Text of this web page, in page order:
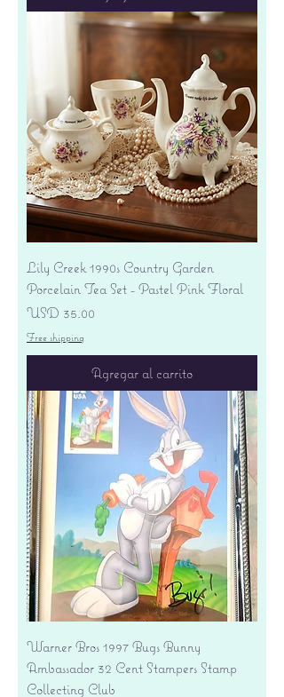
Lily Creek 1990s Country Garden
Porcelain Tea Set - Pastel Pink Floral
Precio
USD 35.00
Free shipping
Agregar al carrito
Warner Bros 1997 Bugs Bunny
Ambassador 32 Cent Stampers Stamp
Collecting Club